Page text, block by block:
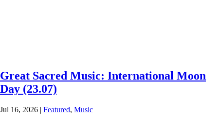
Great Sacred Music: International Moon
Day (23.07)
Jul 16, 2026 | Featured, Music